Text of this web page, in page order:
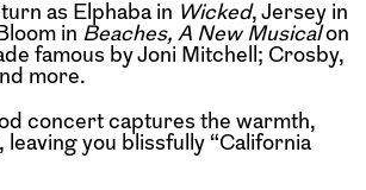
as Elphaba in Wicked, Jersey in
in Beaches, A New Musicalon
famous by Joni Mitchell; Crosby,
more.
concert captures the warmth,
you blissfully “California